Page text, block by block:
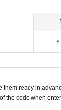
18, 2025), first
specific photos.
day of the event.
¥
them ready in
the code when